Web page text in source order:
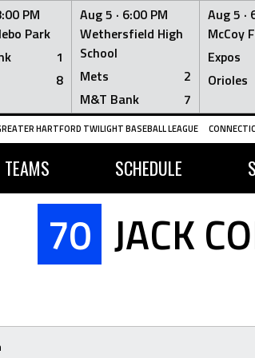
PM
Park
1
8
Aug 5 · 6:00 PM
Wethersfield High
School
Mets
2
M&T Bank
7
Aug 5 ·
McCoy
Expos
Orioles
HARTFORD TWILIGHT BASEBALL LEAGUE
TEAMS SCHEDULE
70 JACK